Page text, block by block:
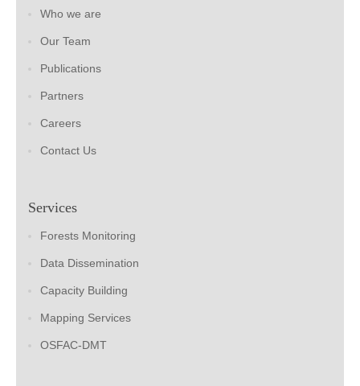
Who we are
Our Team
Publications
Partners
Careers
Contact Us
Services
Forests Monitoring
Data Dissemination
Capacity Building
Mapping Services
OSFAC-DMT